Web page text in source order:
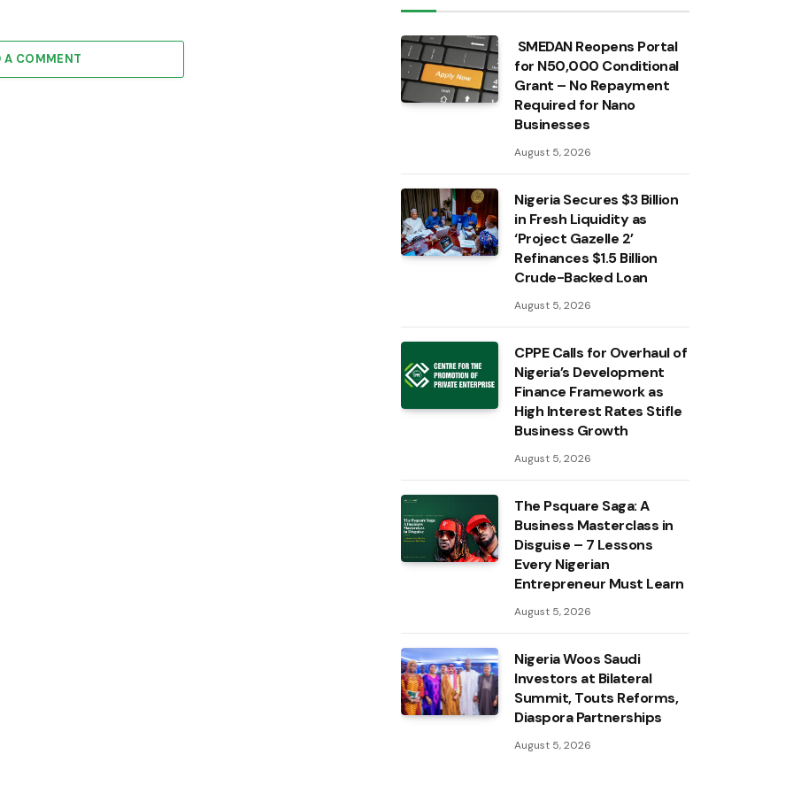
A COMMENT
SMEDAN Reopens Portal
for N50,000 Conditional
Grant – No Repayment
Required for Nano
Businesses
August 5, 2026
Nigeria Secures $3 Billion
in Fresh Liquidity as
‘Project Gazelle 2’
Refinances $1.5 Billion
Crude-Backed Loan
August 5, 2026
CPPE Calls for Overhaul of
Nigeria’s Development
Finance Framework as
High Interest Rates Stifle
Business Growth
August 5, 2026
The Psquare Saga: A
Business Masterclass in
Disguise – 7 Lessons
Every Nigerian
Entrepreneur Must Learn
August 5, 2026
Nigeria Woos Saudi
Investors at Bilateral
Summit, Touts Reforms,
Diaspora Partnerships
August 5, 2026